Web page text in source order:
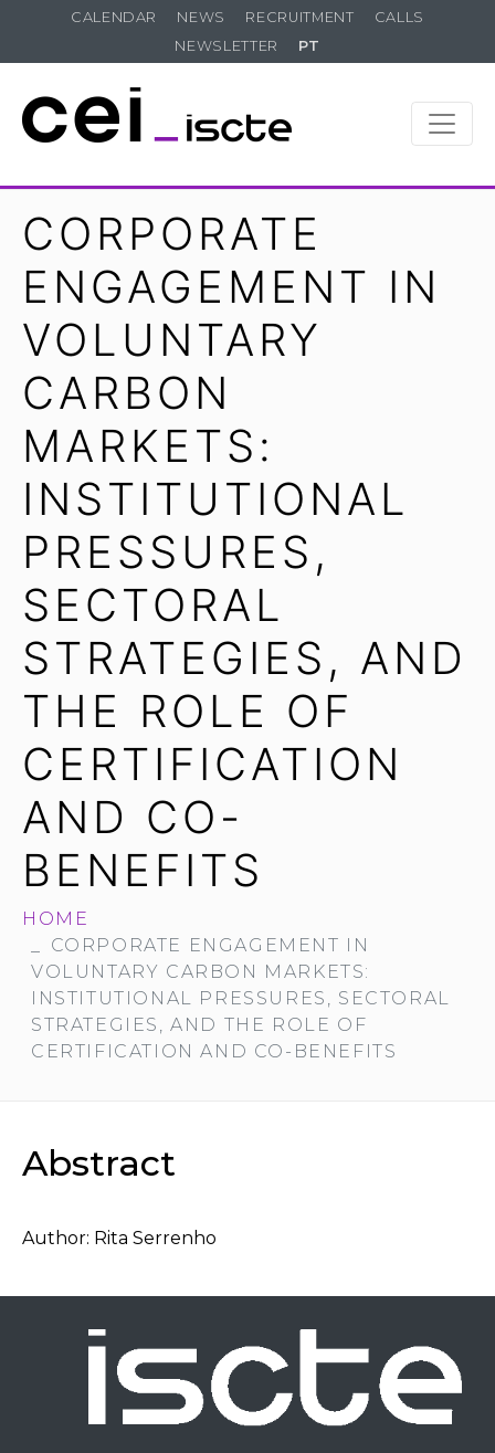
CALENDAR NEWS RECRUITMENT
CALLS
NEWSLETTER
PT
CORPORATE
ENGAGEMENT IN
VOLUNTARY
CARBON
MARKETS:
INSTITUTIONAL
PRESSURES,
SECTORAL
STRATEGIES, AND
THE ROLE OF
CERTIFICATION
AND CO-
BENEFITS
HOME
CORPORATE ENGAGEMENT IN
VOLUNTARY CARBON MARKETS:
INSTITUTIONAL PRESSURES, SECTORAL
STRATEGIES, AND THE ROLE OF
CERTIFICATION AND CO-BENEFITS
Abstract
Author: Rita Serrenho